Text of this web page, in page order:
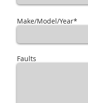
Make/Model/Year*
Faults